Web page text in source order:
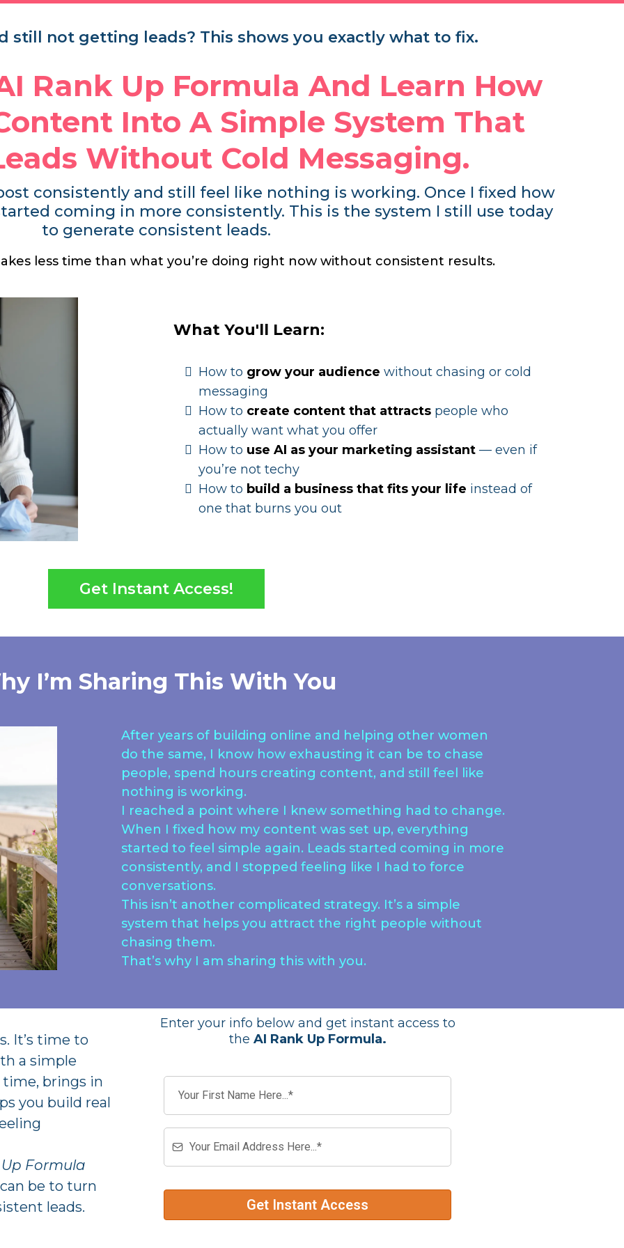
still not getting leads? This shows you exactly what to fix.
Rank Up Formula And Learn How
Into A Simple System That
Without Cold Messaging.
consistently and still feel like nothing is working. Once I fixed how
coming in more consistently. This is the system I still use today
to generate consistent leads.
less time than what you’re doing right now without consistent results.
What You'll Learn:
How to grow your audience without chasing or cold
messaging
How to create content that attracts people who
actually want what you offer
How to use AI as your marketing assistant — even if
you’re not techy
How to build a business that fits your life instead of
one that burns you out
Get Instant Access!
I’m Sharing This With You
After years of building online and helping other women
do the same, I know how exhausting it can be to chase
people, spend hours creating content, and still feel like
nothing is working.
I reached a point where I knew something had to change.
When I fixed how my content was set up, everything
started to feel simple again. Leads started coming in more
consistently, and I stopped feeling like I had to force
conversations.
This isn’t another complicated strategy. It’s a simple
system that helps you attract the right people without
chasing them.
That’s why I am sharing this with you.
It’s time to
a simple
time, brings in
you build real
Formula
be to turn
leads.
Enter your info below and get instant access to
the AI Rank Up Formula.
Get Instant Access